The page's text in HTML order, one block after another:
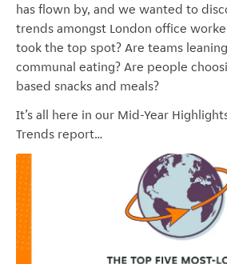
has flown by, and we wanted to
trends amongst London office
took the top spot? Are teams
communal eating? Are people
based snacks and meals?
It’s all here in our Mid-Year
Trends report…